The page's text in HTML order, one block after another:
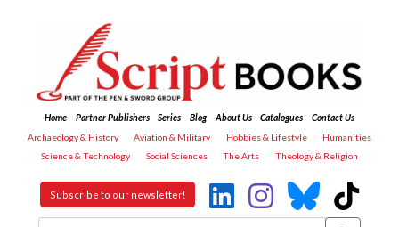
Home Partner Publishers Series Blog About Us Catalogues
Contact Us
Archaeology & History
Aviation & Military Hobbies & Lifestyle
Humanities
Science & Technology
Social Sciences The Arts Theology & Religion
Subscribe to our newsletter!